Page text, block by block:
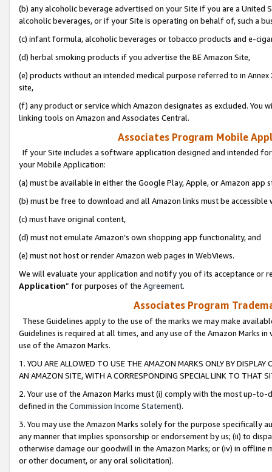
(b) any alcoholic beverage advertised on your Site if you are a
alcoholic beverages, or if your Site is operating on behalf of, such a
(c) infant formula, alcoholic beverages or tobacco products and e-
(d) herbal smoking products if you advertise the BE Amazon Site,
(e) products without an intended medical purpose referred to in
site,
(f) any product or service which Amazon designates as excluded. You
linking tools on Amazon and Associates Central.
Associates Program Mobile
If your Site includes a software application designed and intended
your Mobile Application:
(a) must be available in either the Google Play, Apple, or Amazon app
(b) must be free to download and all Amazon links must be
(c) must have original content,
(d) must not emulate Amazon’s own shopping app functionality, and
(e) must not host or render Amazon web pages in WebViews.
We will evaluate your application and notify you of its acceptance or
Application” for purposes of the Agreement.
Associates Program
These Guidelines apply to the use of the marks we may make
Guidelines is required at all times, and any use of the Amazon Marks
use of the Amazon Marks.
1. YOU ARE ALLOWED TO USE THE AMAZON MARKS ONLY BY
AN AMAZON SITE, WITH A CORRESPONDING SPECIAL LINK TO THAT
2. Your use of the Amazon Marks must (i) comply with the most up-
defined in the Commission Income Statement).
3. You may use the Amazon Marks solely for the purpose specifically
any manner that implies sponsorship or endorsement by us; (ii) to
otherwise damage our goodwill in the Amazon Marks; or (iv) in offline
or other document, or any oral solicitation).